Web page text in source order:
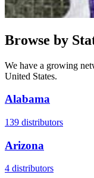
Browse by
We have a growing
United States.
Alabama
139 distributors
Arizona
4 distributors